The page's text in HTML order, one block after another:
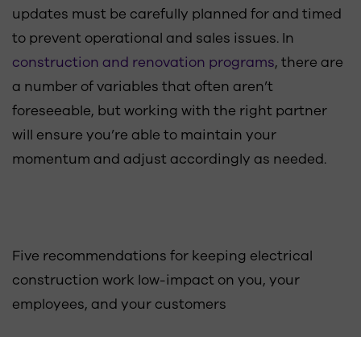
updates must be carefully planned for and timed
to prevent operational and sales issues. In
construction and renovation programs, there are
a number of variables that often aren’t
foreseeable, but working with the right partner
will ensure you’re able to maintain your
momentum and adjust accordingly as needed.
Five recommendations for keeping electrical
construction work low-impact on you, your
employees, and your customers